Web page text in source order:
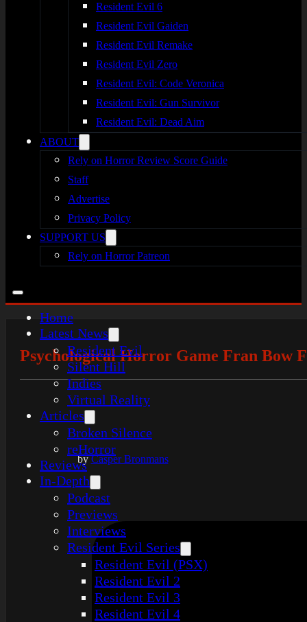
Resident Evil 6
Resident Evil Gaiden
Resident Evil Remake
Resident Evil Zero
Resident Evil: Code Veronica
Resident Evil: Gun Survivor
Resident Evil: Dead Aim
ABOUT
Rely on Horror Review Score Guide
Staff
Advertise
Privacy Policy
SUPPORT US
Rely on Horror Patreon
Home
Latest News
Resident Evil
Silent Hill
Indies
Virtual Reality
Articles
Broken Silence
reHorror
Reviews
In-Depth
Podcast
Previews
Interviews
Resident Evil Series
Resident Evil (PSX)
Resident Evil 2
Resident Evil 3
Resident Evil 4
Psychological Horror Game Fran Bow
byCasper Bronmans